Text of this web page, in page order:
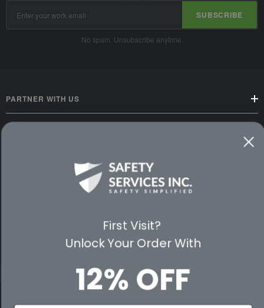
Address
SUBSCRIBE
No spam. Unsubscribe anytime.
PARTNER WITH US
CUSTOMER SERVICE
PREMIUM PARTNERS
First Visit?
Unlock Your Order With
12% OFF